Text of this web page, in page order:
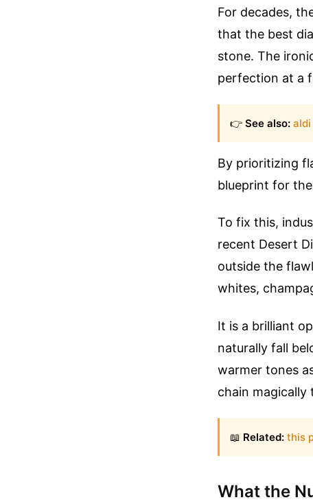
For decades,
that the best
stone. The
perfection at a
👉 See also:
By prioritizing
blueprint for
To fix this,
recent Desert
outside the
whites,
It is a brilliant
naturally fall
warmer tones
chain magically
📖 Related: this
What the